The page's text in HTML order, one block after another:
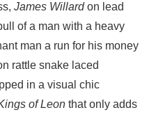
James Willardon lead
of a man with a heavy
man a run for his money
rattle snake laced
in a visual chic
of Leon that only adds